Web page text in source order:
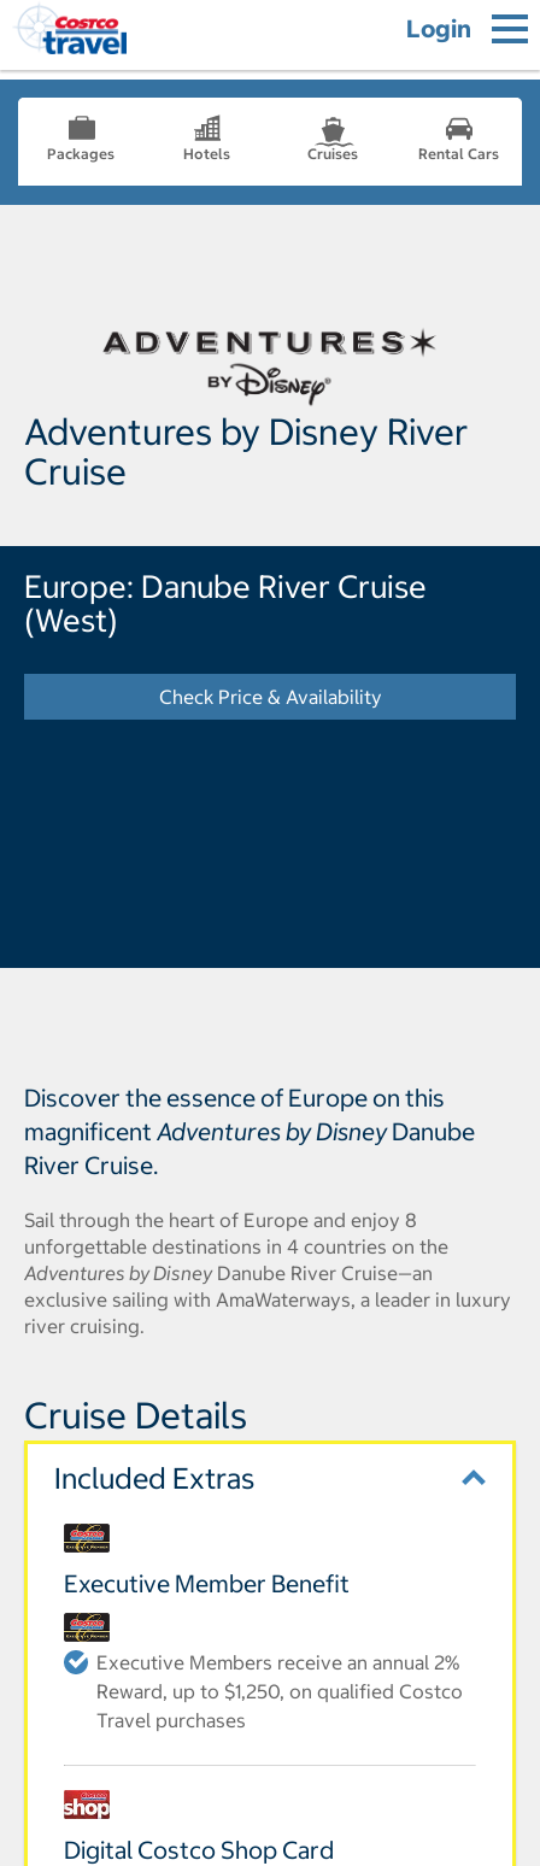
Login
Packages Hotels Cruises Rental Cars
Adventures by Disney River
Cruise
Europe: Danube River Cruise
(West)
Check Price & Availability
Discover the essence of Europe on this
magnificent Adventures by DisneyDanube
River Cruise.
Sail through the heart of Europe and enjoy 8
unforgettable destinations in 4 countries on the
Adventures by DisneyDanube River Cruise—an
exclusive sailing with AmaWaterways, a leader in luxury
river cruising.
Cruise Details
Included Extras
Executive Member Benefit
Executive Members receive an annual 2%
Reward, up to $1,250, on qualified Costco
Travel purchases
Digital Costco Shop Card